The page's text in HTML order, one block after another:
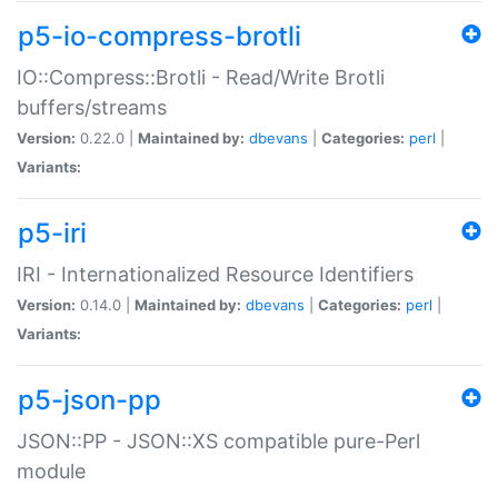
p5-io-compress-brotli
IO::Compress::Brotli - Read/Write Brotli
buffers/streams
Version: 0.22.0 | Maintained by: dbevans Categories: perl
Variants:
p5-iri
IRI - Internationalized Resource Identifiers
Version: 0.14.0 | Maintained by: dbevans Categories: perl
Variants:
p5-json-pp
JSON::PP - JSON::XS compatible pure-Perl
module